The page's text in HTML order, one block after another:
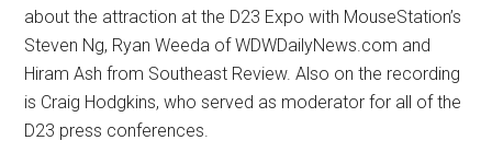
about the attraction at the D23 Expo with MouseStation’s
Steven Ng, Ryan Weeda of WDWDailyNews.com and
Hiram Ash from Southeast Review. Also on the recording
is Craig Hodgkins, who served as moderator for all of the
D23 press conferences.